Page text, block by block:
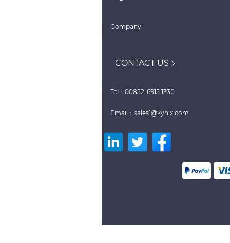
Company
CONTACT US
Tel：00852-6915 1330
Email：sales1@kynix.com